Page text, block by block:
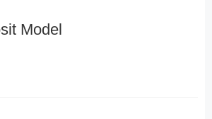
Model